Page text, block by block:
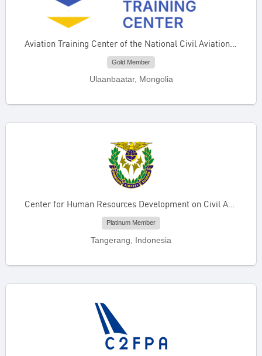
Aviation Training Center of the National Civil Aviation Center of Mongolia
Gold Member
Ulaanbaatar, Mongolia
Center for Human Resources Development on Civil Aviation
Platinum Member
Tangerang, Indonesia